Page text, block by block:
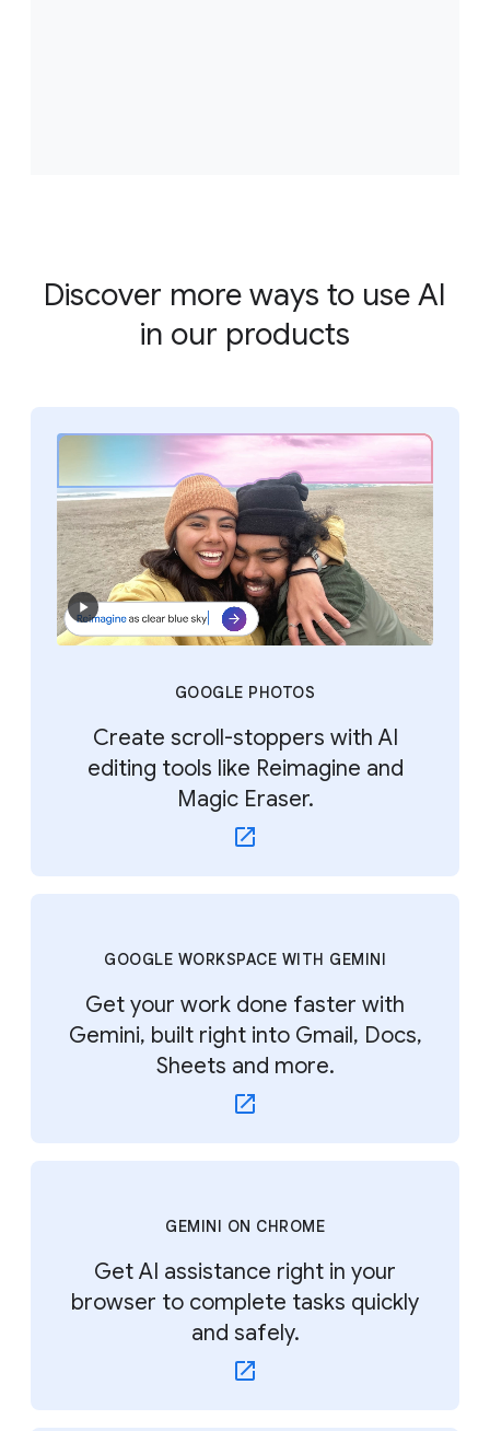
Discover more ways to use AI
in our products
GOOGLE PHOTOS
Create scroll-stoppers with AI
editing tools like Reimagine and
Magic Eraser.
GOOGLE WORKSPACE WITH GEMINI
Get your work done faster with
Gemini, built right into Gmail, Docs,
Sheets and more.
GEMINI ON CHROME
Get AI assistance right in your
browser to complete tasks quickly
and safely.